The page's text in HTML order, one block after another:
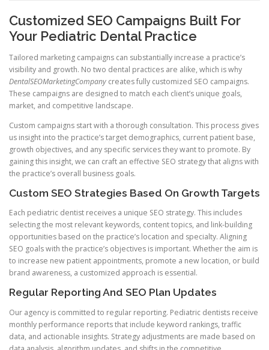
Customized SEO Campaigns Built For
Your Pediatric Dental Practice
Tailored marketing campaigns can substantially increase a practice’s
visibility and growth. No two dental practices are alike, which is why
DentalSEOMarketingCompany creates fully customized SEO campaigns.
These campaigns are designed to match each client’s unique goals,
market, and competitive landscape.
Custom campaigns start with a thorough consultation. This process gives
us insight into the practice’s target demographics, current patient base,
growth objectives, and any specific services they want to promote. By
gaining this insight, we can craft an effective SEO strategy that aligns with
the practice’s overall business goals.
Custom SEO Strategies Based On Growth Targets
Each pediatric dentist receives a unique SEO strategy. This includes
selecting the most relevant keywords, content topics, and link-building
opportunities based on the practice’s location and specialty. Aligning
SEO goals with the practice’s objectives is important. Whether the aim is
to increase new patient appointments, promote a new location, or build
brand awareness, a customized approach is essential.
Regular Reporting And SEO Plan Updates
Our agency is committed to regular reporting. Pediatric dentists receive
monthly performance reports that include keyword rankings, traffic
data, and actionable insights. Strategy adjustments are made based on